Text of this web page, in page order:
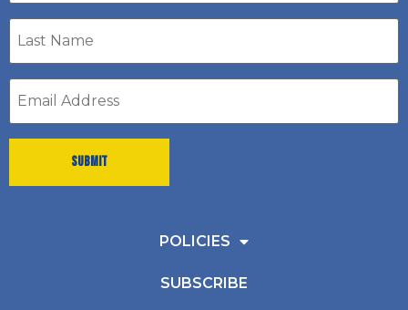
Last
Name
Email
address
POLICIES
SUBSCRIBE